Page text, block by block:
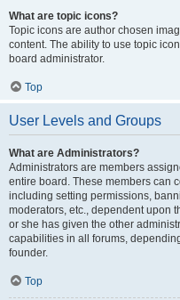
What are topic icons?
Topic icons are author chosen
content. The ability to use topic
board administrator.
Top
User Levels and Groups
What are Administrators?
Administrators are members
entire board. These members can
including setting permissions,
moderators, etc., dependent upon
or she has given the other
capabilities in all forums,
founder.
Top